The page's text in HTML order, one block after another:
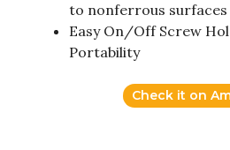
to nonferrous surfaces
Easy On/Off Screw
Portability
Check it on